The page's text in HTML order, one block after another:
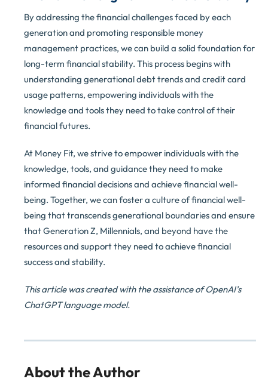
By addressing the financial challenges faced by each
generation and promoting responsible money
management practices, we can build a solid foundation for
long-term financial stability. This process begins with
understanding generational debt trends and credit card
usage patterns, empowering individuals with the
knowledge and tools they need to take control of their
financial futures.
At Money Fit, we strive to empower individuals with the
knowledge, tools, and guidance they need to make
informed financial decisions and achieve financial well-
being. Together, we can foster a culture of financial well-
being that transcends generational boundaries and ensure
that Generation Z, Millennials, and beyond have the
resources and support they need to achieve financial
success and stability.
This article was created with the assistance of OpenAI’s
ChatGPT language model.
About the Author